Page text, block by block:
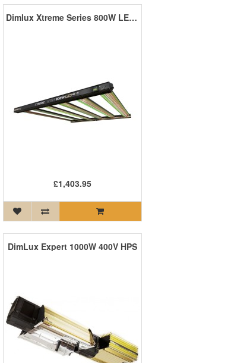
Dimlux Xtreme Series 800W LED ION MKII
£1,403.95
DimLux Expert 1000W 400V HPS